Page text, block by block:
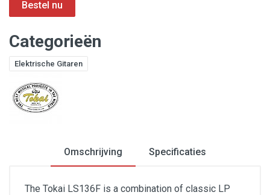
Categorieën
Elektrische Gitaren
Omschrijving Specificaties
The Tokai LS136F is a combination of classic LP